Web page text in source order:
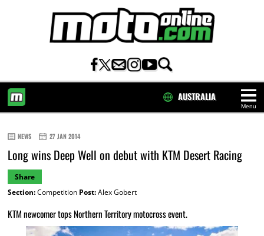
Menu
AUSTRALIA
NEWS 27 JAN 2014
Long wins Deep Well on debut with KTM Desert Racing
Share
Section:Competition Post:Alex Gobert
KTM newcomer tops Northern Territory motocross event.